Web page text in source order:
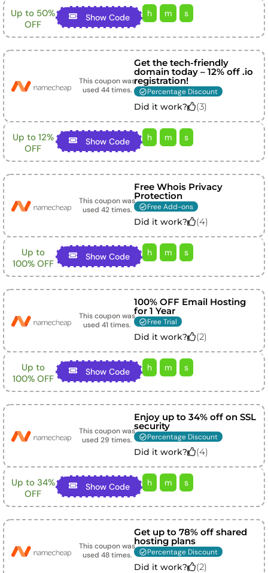
Up to 50%
OFF
Show Code h m s
This coupon was
used 44times.
Get the tech-friendly
domain today – 12% off .io
registration!
Percentage Discount
Did it work? (3)
Up to 12%
OFF
Show Code h m s
This coupon was
used 42times.
Free Whois Privacy
Protection
Free Add-ons
Did it work? (4)
Up to
100% OFF
Show Code h m s
This coupon was
used 41 times.
100% OFF Email Hosting
for 1 Year
Free Trial
Did it work? (2)
Up to
100% OFF
Show Code h m s
This coupon was
used 29 times.
Enjoy up to 34% off on SSL
security
Percentage Discount
Did it work? (4)
Up to 34%
OFF
Show Code h m s
This coupon was
used 48times.
Get up to 78% off shared
hosting plans
Percentage Discount
Did it work? (2)